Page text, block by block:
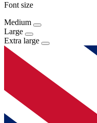
Font size
Medium
Large
Extra large